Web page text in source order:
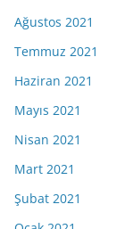
Ağustos 2021
Temmuz 2021
Haziran 2021
Mayıs 2021
Nisan 2021
Mart 2021
Şubat 2021